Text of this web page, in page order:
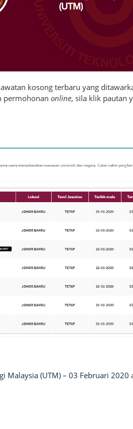
kosong terbaru yang
permohonan online, sila klik pautan
Malaysia (UTM) – 03 Februari 2020